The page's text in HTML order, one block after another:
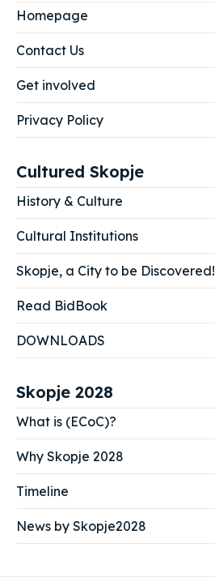
Homepage
Contact Us
Get involved
Privacy Policy
Cultured Skopje
History & Culture
Cultural Institutions
Skopje, a City to be Discovered!
Read BidBook
DOWNLOADS
Skopje 2028
What is (ECoC)?
Why Skopje 2028
Timeline
News by Skopje2028